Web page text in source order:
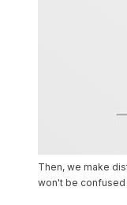
Then, we make
won't be